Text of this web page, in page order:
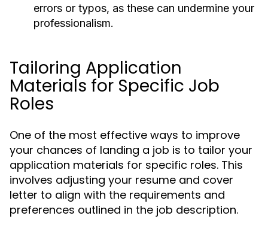
errors or typos, as these can undermine your
professionalism.
Tailoring Application
Materials for Specific Job
Roles
One of the most effective ways to improve
your chances of landing a job is to tailor your
application materials for specific roles. This
involves adjusting your resume and cover
letter to align with the requirements and
preferences outlined in the job description.